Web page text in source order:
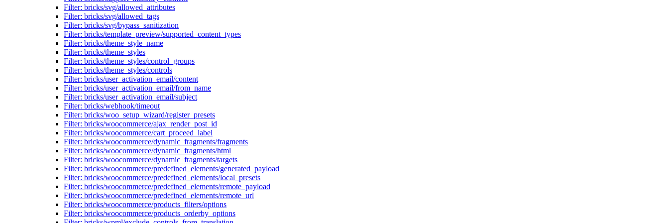
Filter: bricks/svg/allowed_attributes
Filter: bricks/svg/allowed_tags
Filter: bricks/svg/bypass_sanitization
Filter: bricks/template_preview/supported_content_types
Filter: bricks/theme_style_name
Filter: bricks/theme_styles
Filter: bricks/theme_styles/control_groups
Filter: bricks/theme_styles/controls
Filter: bricks/user_activation_email/content
Filter: bricks/user_activation_email/from_name
Filter: bricks/user_activation_email/subject
Filter: bricks/webhook/timeout
Filter: bricks/woo_setup_wizard/register_presets
Filter: bricks/woocommerce/ajax_render_post_id
Filter: bricks/woocommerce/cart_proceed_label
Filter: bricks/woocommerce/dynamic_fragments/fragments
Filter: bricks/woocommerce/dynamic_fragments/html
Filter: bricks/woocommerce/dynamic_fragments/targets
Filter: bricks/woocommerce/predefined_elements/generated_payload
Filter: bricks/woocommerce/predefined_elements/local_presets
Filter: bricks/woocommerce/predefined_elements/remote_payload
Filter: bricks/woocommerce/predefined_elements/remote_url
Filter: bricks/woocommerce/products_filters/options
Filter: bricks/woocommerce/products_orderby_options